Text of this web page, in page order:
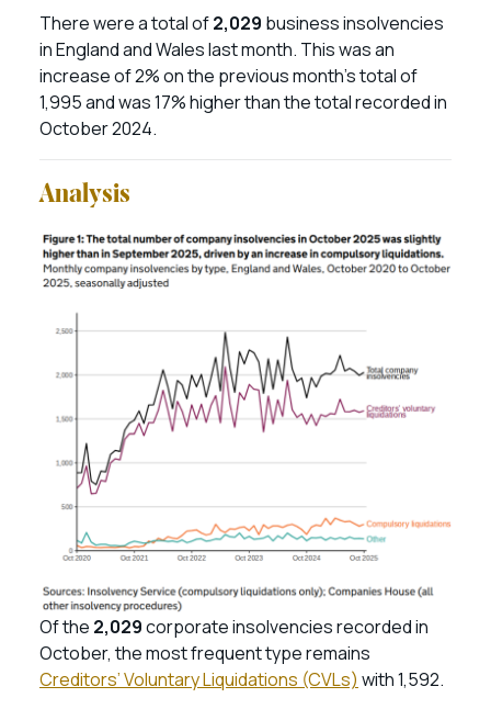
There were a total of2,029 business insolvencies
in England and Wales last month. This was an
increase of 2% on the previous month’s total of
1,995 and was 17% higher than the total recorded in
October 2024.
Analysis
Of the 2,029corporate insolvencies recorded in
October, the most frequent type remains
Creditors’ Voluntary Liquidations (CVLs) with 1,592.